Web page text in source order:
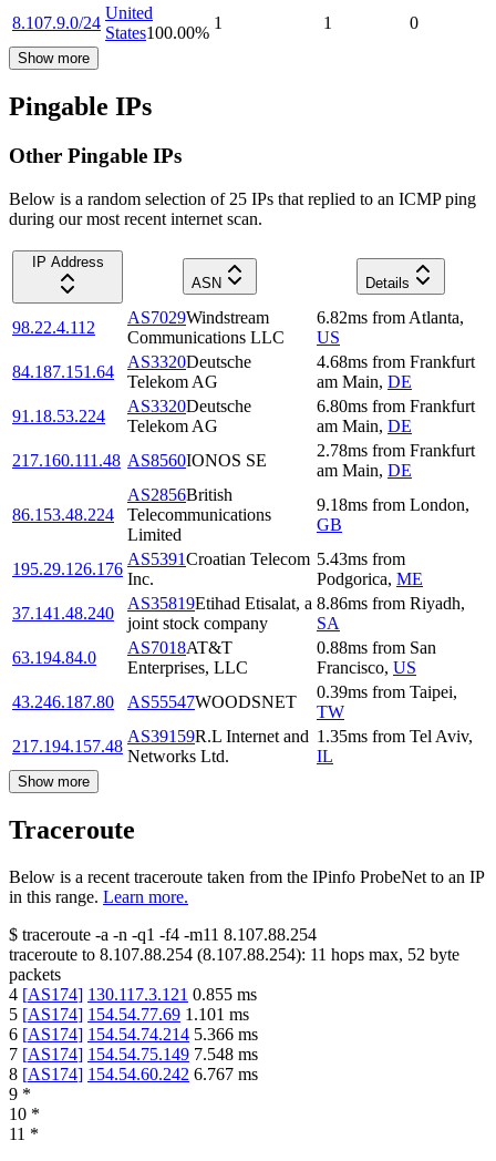
8.107.9.0/24
United
States100.00%
1 1 0
Show more
Pingable IPs
Other Pingable IPs
Below is a random selection of 25 IPs that replied to an ICMP ping
during our most recent internet scan.
IP Address
ASN
Details
98.22.4.112
AS7029Windstream
Communications LLC
6.82ms from Atlanta,
US
84.187.151.64
AS3320Deutsche
Telekom AG
4.68ms from Frankfurt
am Main, DE
91.18.53.224
AS3320Deutsche
Telekom AG
6.80ms from Frankfurt
am Main, DE
217.160.111.48 AS8560IONOS SE
2.78ms from Frankfurt
am Main, DE
86.153.48.224
AS2856British
Telecommunications
Limited
9.18ms from London,
GB
195.29.126.176
AS5391Croatian Telecom
Inc.
5.43ms from
Podgorica, ME
37.141.48.240
AS35819Etihad Etisalat, a
joint stock company
8.86ms from Riyadh,
SA
63.194.84.0
AS7018AT&T
Enterprises, LLC
0.88ms from San
Francisco, US
43.246.187.80
AS55547WOODSNET
0.39ms from Taipei,
TW
217.194.157.48
AS39159R.L Internet and
Networks Ltd.
1.35ms from Tel Aviv,
IL
Show more
Traceroute
Below is a recent traceroute taken from the IPinfo ProbeNet to an IP
in this range. Learn more.
$ traceroute -a -n -q1 -f4 -m11 8.107.88.254
traceroute to 8.107.88.254 (8.107.88.254): 11 hops max, 52 byte
packets
4 [AS174] 130.117.3.121 0.855 ms
5 [AS174] 154.54.77.69 1.101 ms
6 [AS174] 154.54.74.214 5.366 ms
7 [AS174] 154.54.75.149 7.548 ms
8 [AS174] 154.54.60.242 6.767 ms
9 *
10 *
11 *